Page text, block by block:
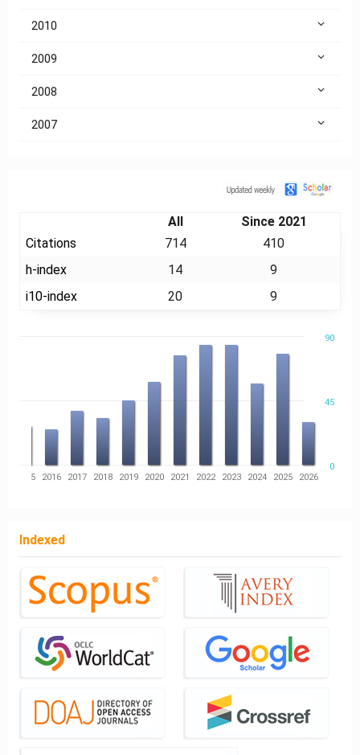
2010
2009
2008
2007
All
Since 2021
Citations
714
410
h-index
14
9
i10-index
20 9
0
90
45
2015 2016 2017 2018 2019 2020 2021 2022 2023 2024 2025 2026
Indexed